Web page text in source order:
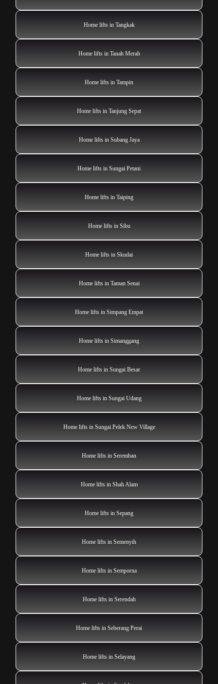
Home lifts in Tangkak
Home lifts in Tanah Merah
Home lifts in Tampin
Home lifts in Tanjung Sepat
Home lifts in Subang Jaya
Home lifts in Sungai Petani
Home lifts in Taiping
Home lifts in Sibu
Home lifts in Skudai
Home lifts in Taman Senai
Home lifts in Simpang Empat
Home lifts in Simanggang
Home lifts in Sungai Besar
Home lifts in Sungai Udang
Home lifts in Sungai Pelek New Village
Home lifts in Seremban
Home lifts in Shah Alam
Home lifts in Sepang
Home lifts in Semenyih
Home lifts in Semporna
Home lifts in Serendah
Home lifts in Seberang Perai
Home lifts in Selayang